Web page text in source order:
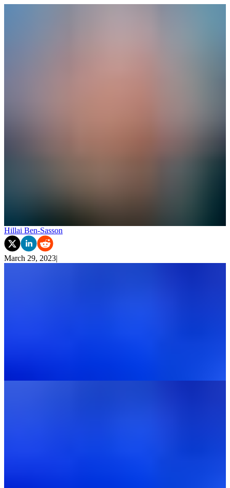
Hillai Ben-Sasson
March 29, 2023|